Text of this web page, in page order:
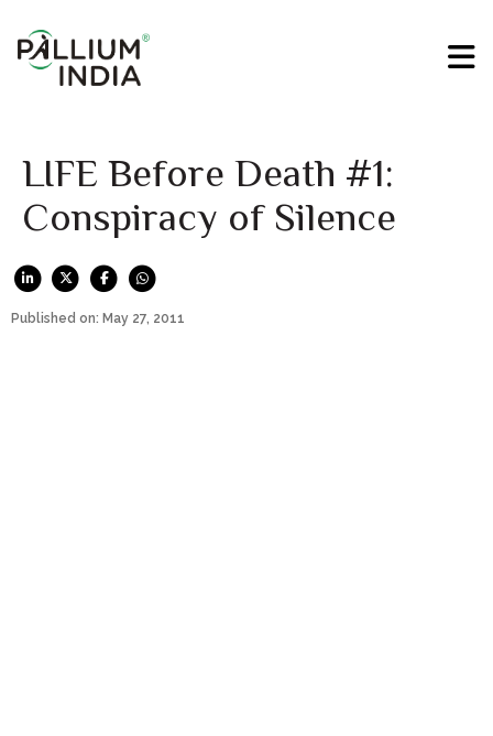
LIFE Before Death #1:
Conspiracy of Silence
Published on: May 27, 2011